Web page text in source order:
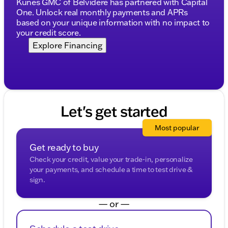
Convenient features to enhance your driving
experience
The 2026 GMC Sierra 1500 Elevation not only offers
power and performance but also ensures you travel
northern Illinois with this impressive truck. Come
visit us at Kunes Chevrolet GMC of Lake Geneva
and experience this simply magnificent vehicle for
yourself. Schedule a test drive today and see why
the GMC Sierra 1500 is trusted by so many in
Walworth County and beyond! 🌟
Description is written by Ai based on information
provided about the vehicle. Ai is new and can be
incorrect. Please verify vehicle details with the
dealership.
One. Unlock real monthly payments and APRs
based on your unique information with no impact to
your credit score.
Explore Financing
Let's get started
Get ready to buy
Check your credit, value your trade-in, personalize
your payments, and schedule a time to test drive &
sign.
Most popular
— or —